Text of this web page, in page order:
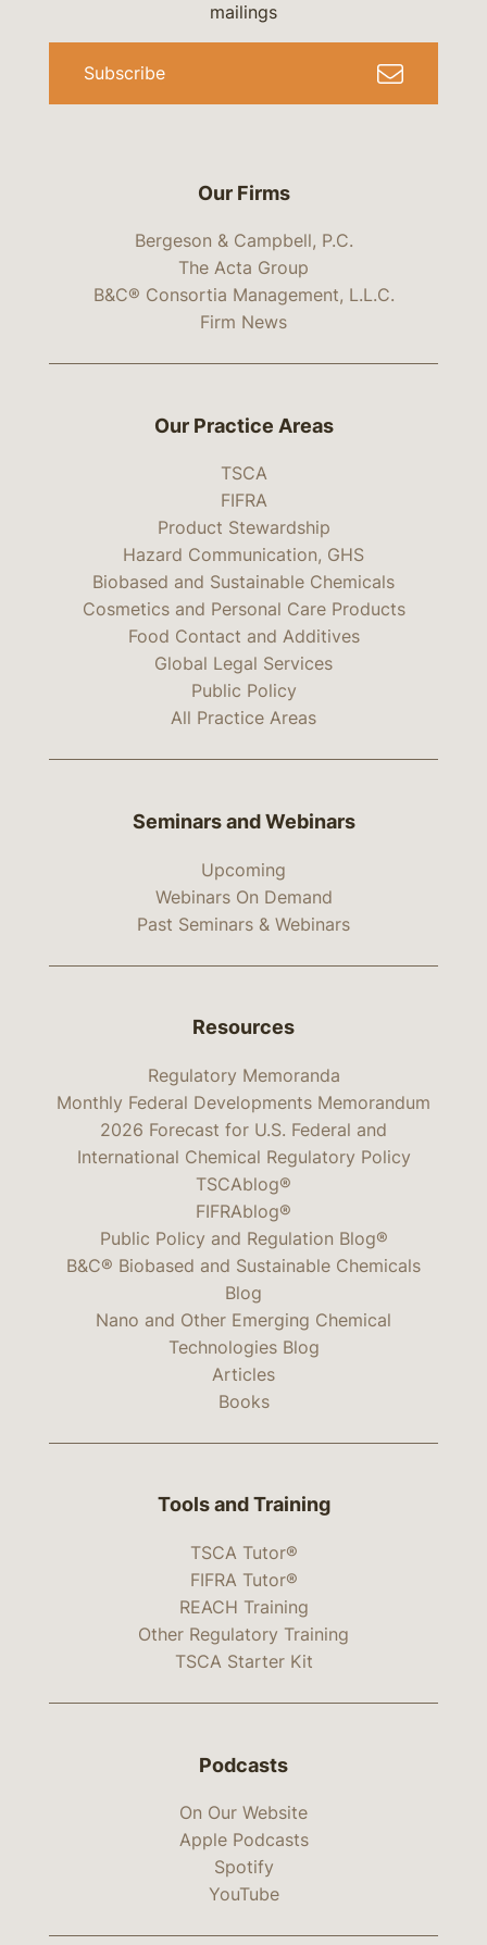
Our Firms
Bergeson & Campbell, P.C.
The Acta Group
B&C® Consortia Management, L.L.C.
Firm News
mailings
Subscribe
Our Practice Areas
TSCA
FIFRA
Product Stewardship
Hazard Communication, GHS
Biobased and Sustainable Chemicals
Cosmetics and Personal Care Products
Food Contact and Additives
Global Legal Services
Public Policy
All Practice Areas
Seminars and Webinars
Upcoming
Webinars On Demand
Past Seminars & Webinars
Resources
Regulatory Memoranda
Monthly Federal Developments Memorandum
2026 Forecast for U.S. Federal and
International Chemical Regulatory Policy
TSCAblog®
FIFRAblog®
Public Policy and Regulation Blog®
B&C® Biobased and Sustainable Chemicals
Blog
Nano and Other Emerging Chemical
Technologies Blog
Articles
Books
Tools and Training
TSCA Tutor®
FIFRA Tutor®
REACH Training
Other Regulatory Training
TSCA Starter Kit
Podcasts
On Our Website
Apple Podcasts
Spotify
YouTube